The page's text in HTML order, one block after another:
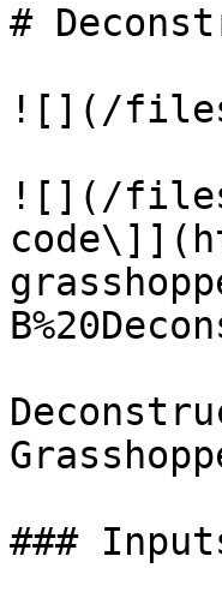
#
![](/files/-
![](/
###